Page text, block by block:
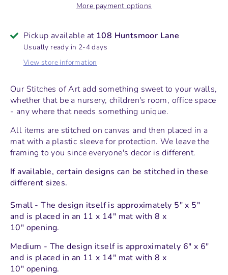
More payment options
Pickup available at 108 Huntsmoor Lane
Usually ready in 2-4 days
View store information
Our Stitches of Art add something sweet to your walls,
whether that be a nursery, children's room, office space
- any where that needs something unique.
All items are stitched on canvas and then placed in a
mat with a plastic sleeve for protection. We leave the
framing to you since everyone's decor is different.
If available, certain designs can be stitched in these
different sizes.
Small - The design itself is approximately 5" x 5"
and is placed in an 11 x 14" mat with 8 x
10" opening.
Medium - The design itself is approximately 6" x 6"
and is placed in an 11 x 14" mat with 8 x
10" opening.